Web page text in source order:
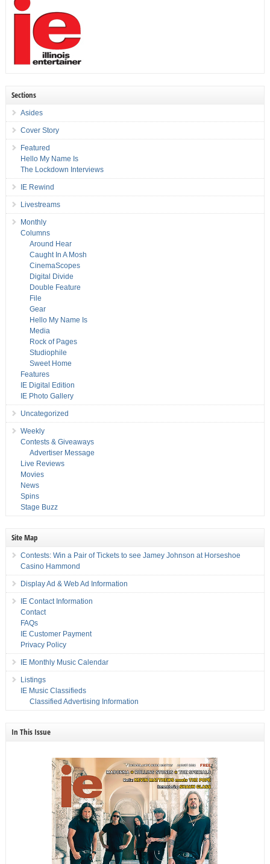
Sections
Asides
Cover Story
Featured
Hello My Name Is
The Lockdown Interviews
IE Rewind
Livestreams
Monthly
Columns
Around Hear
Caught In A Mosh
CinemaScopes
Digital Divide
Double Feature
File
Gear
Hello My Name Is
Media
Rock of Pages
Studiophile
Sweet Home
Features
IE Digital Edition
IE Photo Gallery
Uncategorized
Weekly
Contests & Giveaways
Advertiser Message
Live Reviews
Movies
News
Spins
Stage Buzz
Site Map
Contests: Win a Pair of Tickets to see Jamey Johnson at Horseshoe
Casino Hammond
Display Ad & Web Ad Information
IE Contact Information
Contact
FAQs
IE Customer Payment
Privacy Policy
IE Monthly Music Calendar
Listings
IE Music Classifieds
Classified Advertising Information
In This Issue